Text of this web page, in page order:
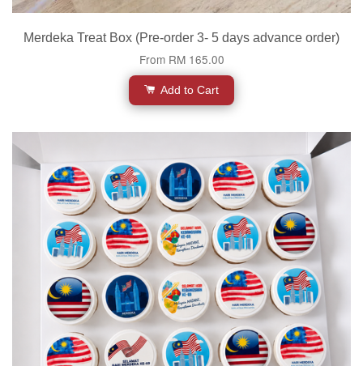
Merdeka Treat Box (Pre-order 3- 5 days advance order)
From RM 165.00
Add to Cart